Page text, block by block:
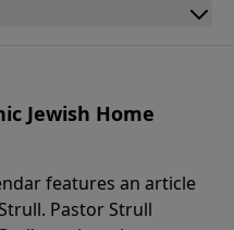
Jewish Home
features an article
Pastor Strull